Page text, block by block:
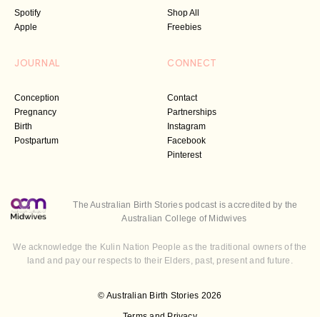
Spotify
Apple
Shop All
Freebies
JOURNAL
Conception
Pregnancy
Birth
Postpartum
CONNECT
Contact
Partnerships
Instagram
Facebook
Pinterest
© Australian Birth Stories 2026
The Australian Birth Stories podcast is accredited by the
Australian College of Midwives
We acknowledge the Kulin Nation People as the traditional owners of the
land and pay our respects to their Elders, past, present and future.